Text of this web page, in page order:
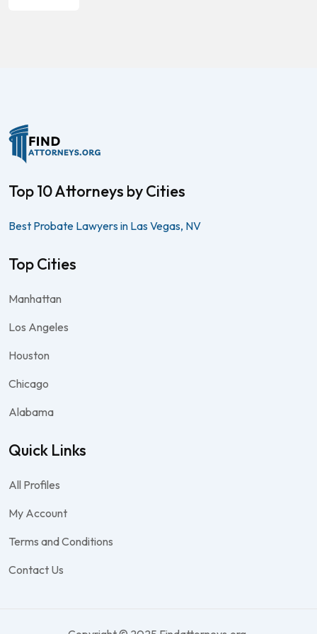
Top 10 Attorneys by Cities
Best Probate Lawyers in Las Vegas, NV
Top Cities
Manhattan
Los Angeles
Houston
Chicago
Alabama
Quick Links
All Profiles
My Account
Terms and Conditions
Contact Us